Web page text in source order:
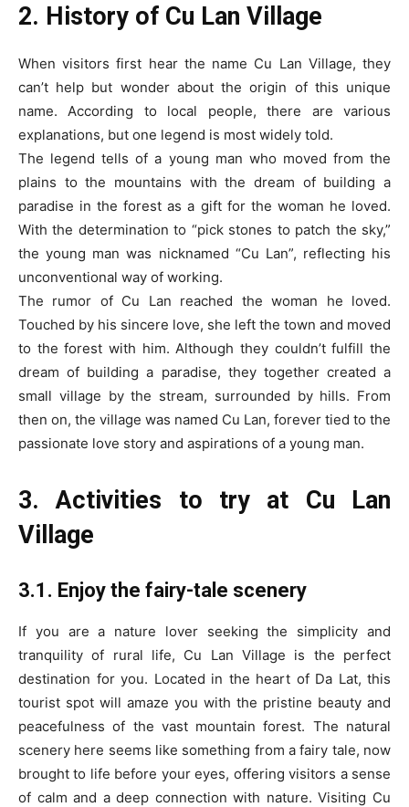
2. History of Cu Lan Village
When visitors first hear the name Cu Lan Village, they
can’t help but wonder about the origin of this unique
name. According to local people, there are various
explanations, but one legend is most widely told.
The legend tells of a young man who moved from the
plains to the mountains with the dream of building a
paradise in the forest as a gift for the woman he loved.
With the determination to “pick stones to patch the sky,”
the young man was nicknamed “Cu Lan”, reflecting his
unconventional way of working.
The rumor of Cu Lan reached the woman he loved.
Touched by his sincere love, she left the town and moved
to the forest with him. Although they couldn’t fulfill the
dream of building a paradise, they together created a
small village by the stream, surrounded by hills. From
then on, the village was named Cu Lan, forever tied to the
passionate love story and aspirations of a young man.
3. Activities to try at Cu Lan
Village
3.1. Enjoy the fairy-tale scenery
If you are a nature lover seeking the simplicity and
tranquility of rural life, Cu Lan Village is the perfect
destination for you. Located in the heart of Da Lat, this
tourist spot will amaze you with the pristine beauty and
peacefulness of the vast mountain forest. The natural
scenery here seems like something from a fairy tale, now
brought to life before your eyes, offering visitors a sense
of calm and a deep connection with nature. Visiting Cu